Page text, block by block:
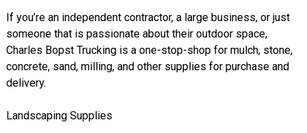
If you’re an independent contractor, a large business, or just
someone that is passionate about their outdoor space,
Charles Bopst Trucking is a one-stop-shop for mulch, stone,
concrete, sand, milling, and other supplies for purchase and
delivery.
Landscaping Supplies